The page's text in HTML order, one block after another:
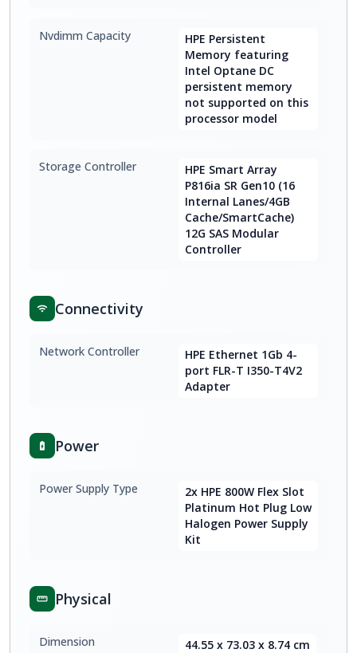
Nvdimm Capacity
HPE Persistent
Memory featuring
Intel Optane DC
persistent memory
not supported on this
processor model
Storage Controller
HPE Smart Array
P816ia SR Gen10 (16
Internal Lanes/4GB
Cache/SmartCache)
12G SAS Modular
Controller
Connectivity
Network Controller
HPE Ethernet 1Gb 4-
port FLR-T I350-T4V2
Adapter
Power
Power Supply Type
2x HPE 800W Flex Slot
Platinum Hot Plug Low
Halogen Power Supply
Kit
Physical
Dimension 44.55 x 73.03 x 8.74 cm